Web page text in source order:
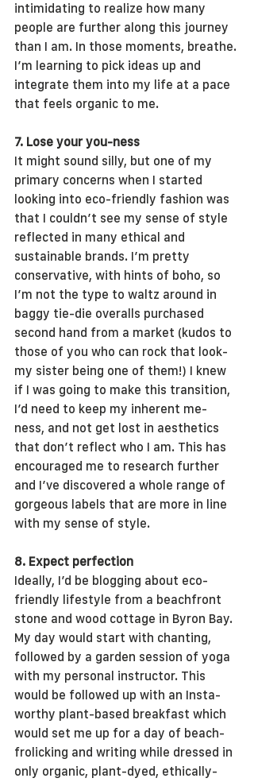
intimidating to realize how many
people are further along this journey
than I am. In those moments, breathe.
I’m learning to pick ideas up and
integrate them into my life at a pace
that feels organic to me.
7. Lose your you-ness
It might sound silly, but one of my
primary concerns when I started
looking into eco-friendly fashion was
that I couldn’t see my sense of style
reflected in many ethical and
sustainable brands. I’m pretty
conservative, with hints of boho, so
I’m not the type to waltz around in
baggy tie-die overalls purchased
second hand from a market (kudos to
those of you who can rock that look-
my sister being one of them!) I knew
if I was going to make this transition,
I’d need to keep my inherent me-
ness, and not get lost in aesthetics
that don’t reflect who I am. This has
encouraged me to research further
and I’ve discovered a whole range of
gorgeous labels that are more in line
with my sense of style.
8. Expect perfection
Ideally, I’d be blogging about eco-
friendly lifestyle from a beachfront
stone and wood cottage in Byron Bay.
My day would start with chanting,
followed by a garden session of yoga
with my personal instructor. This
would be followed up with an Insta-
worthy plant-based breakfast which
would set me up for a day of beach-
frolicking and writing while dressed in
only organic, plant-dyed, ethically-